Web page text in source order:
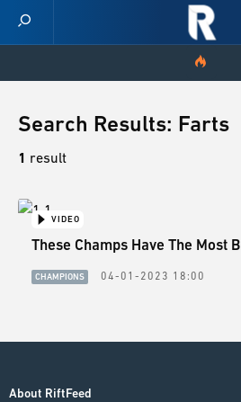
VIDEOS
NEWS
Search Results: Farts
1 result
VIDEO
These Champs Have The Most
CHAMPIONS 04-01-2023 18:00
About RiftFeed